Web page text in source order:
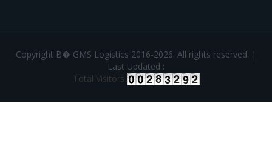
Copyright В� GMS Logistics 2016-2026. All rights reserved. |
Last Updated :
Total Visitors